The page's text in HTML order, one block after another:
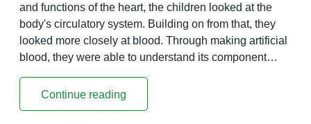
and functions of the heart, the children looked at the
body's circulatory system. Building on from that, they
looked more closely at blood. Through making artificial
blood, they were able to understand its component…
Continue reading